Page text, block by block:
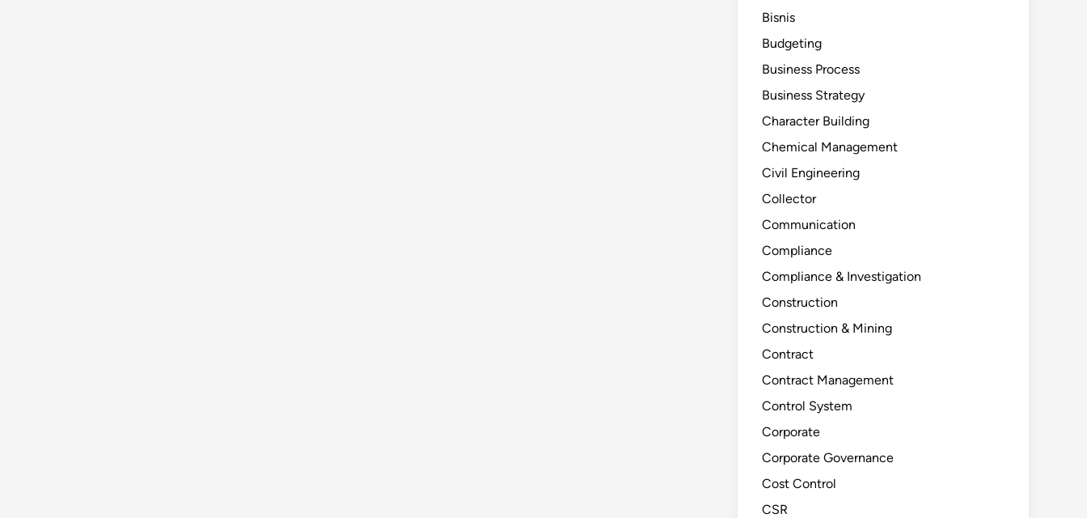
Bisnis
Budgeting
Business Process
Business Strategy
Character Building
Chemical Management
Civil Engineering
Collector
Communication
Compliance
Compliance & Investigation
Construction
Construction & Mining
Contract
Contract Management
Control System
Corporate
Corporate Governance
Cost Control
CSR